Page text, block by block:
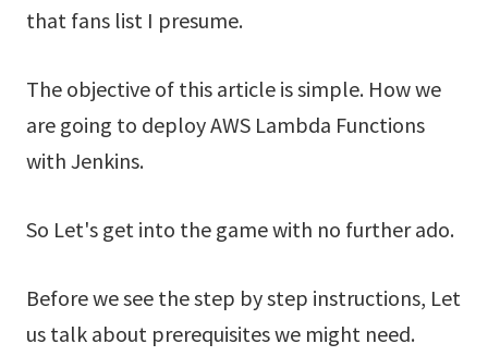
that fans list I presume.
The objective of this article is simple. How we
are going to deploy AWS Lambda Functions
with Jenkins.
So Let's get into the game with no further ado.
Before we see the step by step instructions, Let
us talk about prerequisites we might need.